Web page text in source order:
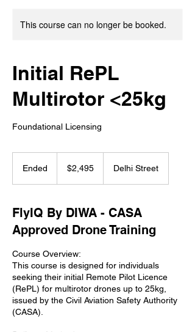
This course can no longer be booked.
Initial RePL
Multirotor <25kg
Foundational Licensing
Ended
d
dollars$2,495 Delhi Street
FlyIQ By DIWA - CASA
Approved Drone Training
Course Overview:
This course is designed for individuals
seeking their initial Remote Pilot Licence
(RePL) for multirotor drones up to 25kg,
issued by the Civil Aviation Safety Authority
(CASA).